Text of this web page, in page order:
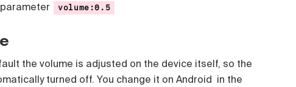
volume:0.5
the volume is adjusted on the device itself, so the
turned off. You change it on Android in the